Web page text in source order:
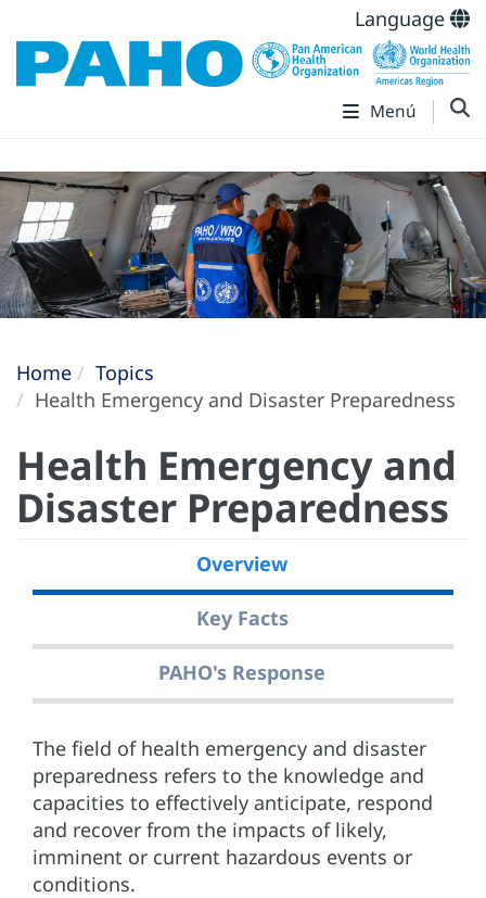
Language
Menú
Home
Topics
Health Emergency and Disaster Preparedness
Health Emergency and
Disaster Preparedness
Overview
Key Facts
PAHO's Response
The field of health emergency and disaster
preparedness refers to the knowledge and
capacities to effectively anticipate, respond
and recover from the impacts of likely,
imminent or current hazardous events or
conditions.